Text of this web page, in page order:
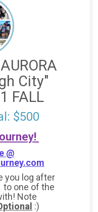
City"
FALL
$500
@
you log after
to one of the
Note
:)